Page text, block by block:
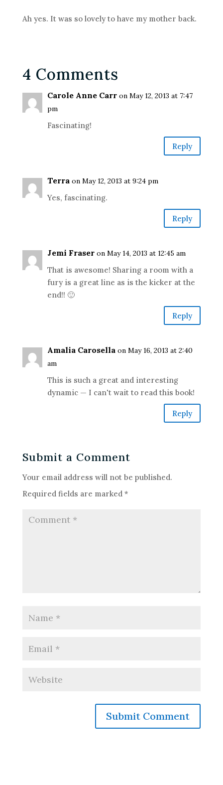
Ah yes. It was so lovely to have my mother back.
4 Comments
Carole Anne Carr on May 12, 2013 at 7:47
pm
Fascinating!
Reply
Terra on May 12, 2013 at 9:24 pm
Yes, fascinating.
Reply
Jemi Fraser on May 14, 2013 at 12:45 am
That is awesome! Sharing a room with a
fury is a great line as is the kicker at the
end!! 🙂
Reply
Amalia Carosella on May 16, 2013 at 2:40
am
This is such a great and interesting
dynamic — I can't wait to read this book!
Reply
Submit a Comment
Your email address will not be published.
Required fields are marked *